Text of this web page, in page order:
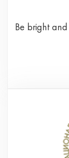
Be bright